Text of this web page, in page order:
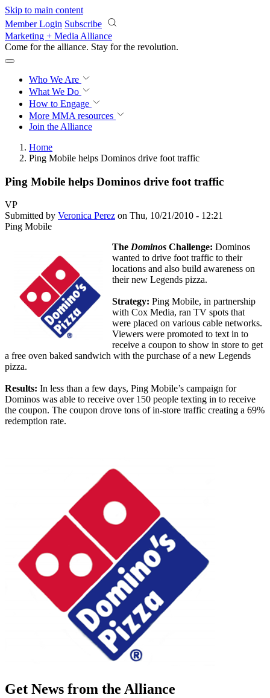
Skip to main content
Member Login Subscribe
Marketing + Media Alliance
Come for the alliance. Stay for the revolution.
Who We Are
What We Do
How to Engage
More MMA resources
Join the Alliance
Home
Ping Mobile helps Dominos drive foot traffic
Ping Mobile helps Dominos drive foot traffic
VP
Submitted by Veronica Perez on Thu, 10/21/2010 - 12:21
Ping Mobile
The Dominos Challenge: Dominos
wanted to drive foot traffic to their
locations and also build awareness on
their new Legends pizza.
Strategy: Ping Mobile, in partnership
with Cox Media, ran TV spots that
were placed on various cable networks.
Viewers were promoted to text in to
receive a coupon to show in store to get
a free oven baked sandwich with the purchase of a new Legends
pizza.
Results: In less than a few days, Ping Mobile’s campaign for
Dominos was able to receive over 150 people texting in to receive
the coupon. The coupon drove tons of in-store traffic creating a 69%
redemption rate.
Get News from the Alliance